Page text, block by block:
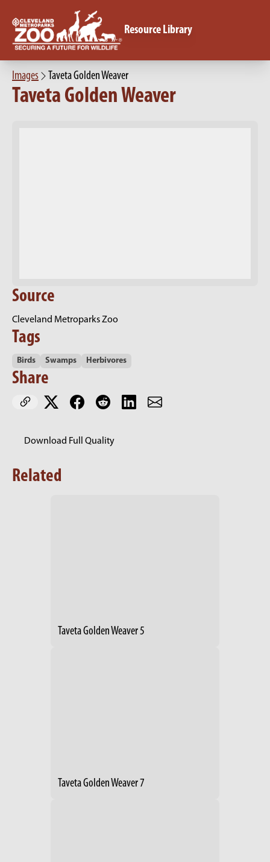
Resource Library
Images Taveta Golden Weaver
Taveta Golden Weaver
Source
Cleveland Metroparks Zoo
Tags
Birds Swamps Herbivores
Share
Download Full Quality
Related
Taveta Golden Weaver 5
Taveta Golden Weaver 7